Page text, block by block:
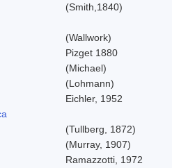
(Smith,1840)
(Wallwork)
Pizget 1880
(Michael)
(Lohmann)
Eichler, 1952
(Tullberg, 1872)
(Murray, 1907)
Ramazzotti, 1972